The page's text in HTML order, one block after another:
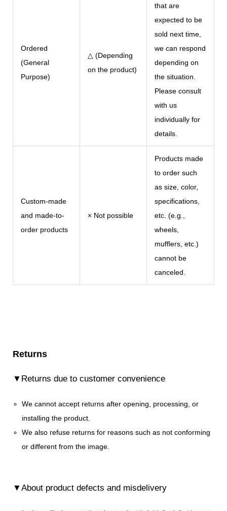
Ordered
(General
Purpose)
△ (Depending
on the product)
that are
expected to be
sold next time,
we can respond
depending on
the situation.
Please consult
with us
individually for
details.
Custom-made
and made-to-
order products
× Not possible
Products made
to order such
as size, color,
specifications,
etc. (e.g.,
wheels,
mufflers, etc.)
cannot be
canceled.
Returns
▼Returns due to customer convenience
We cannot accept returns after opening, processing, or
installing the product.
We also refuse returns for reasons such as not conforming
or different from the image.
▼About product defects and misdelivery